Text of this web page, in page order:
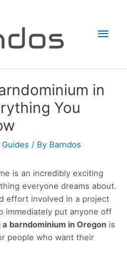
in
You
/ By Barndos
is an incredibly exciting
everyone dreams about.
effort involved in a project
immediately put anyone off
a barndominium in Oregon is
people who want their